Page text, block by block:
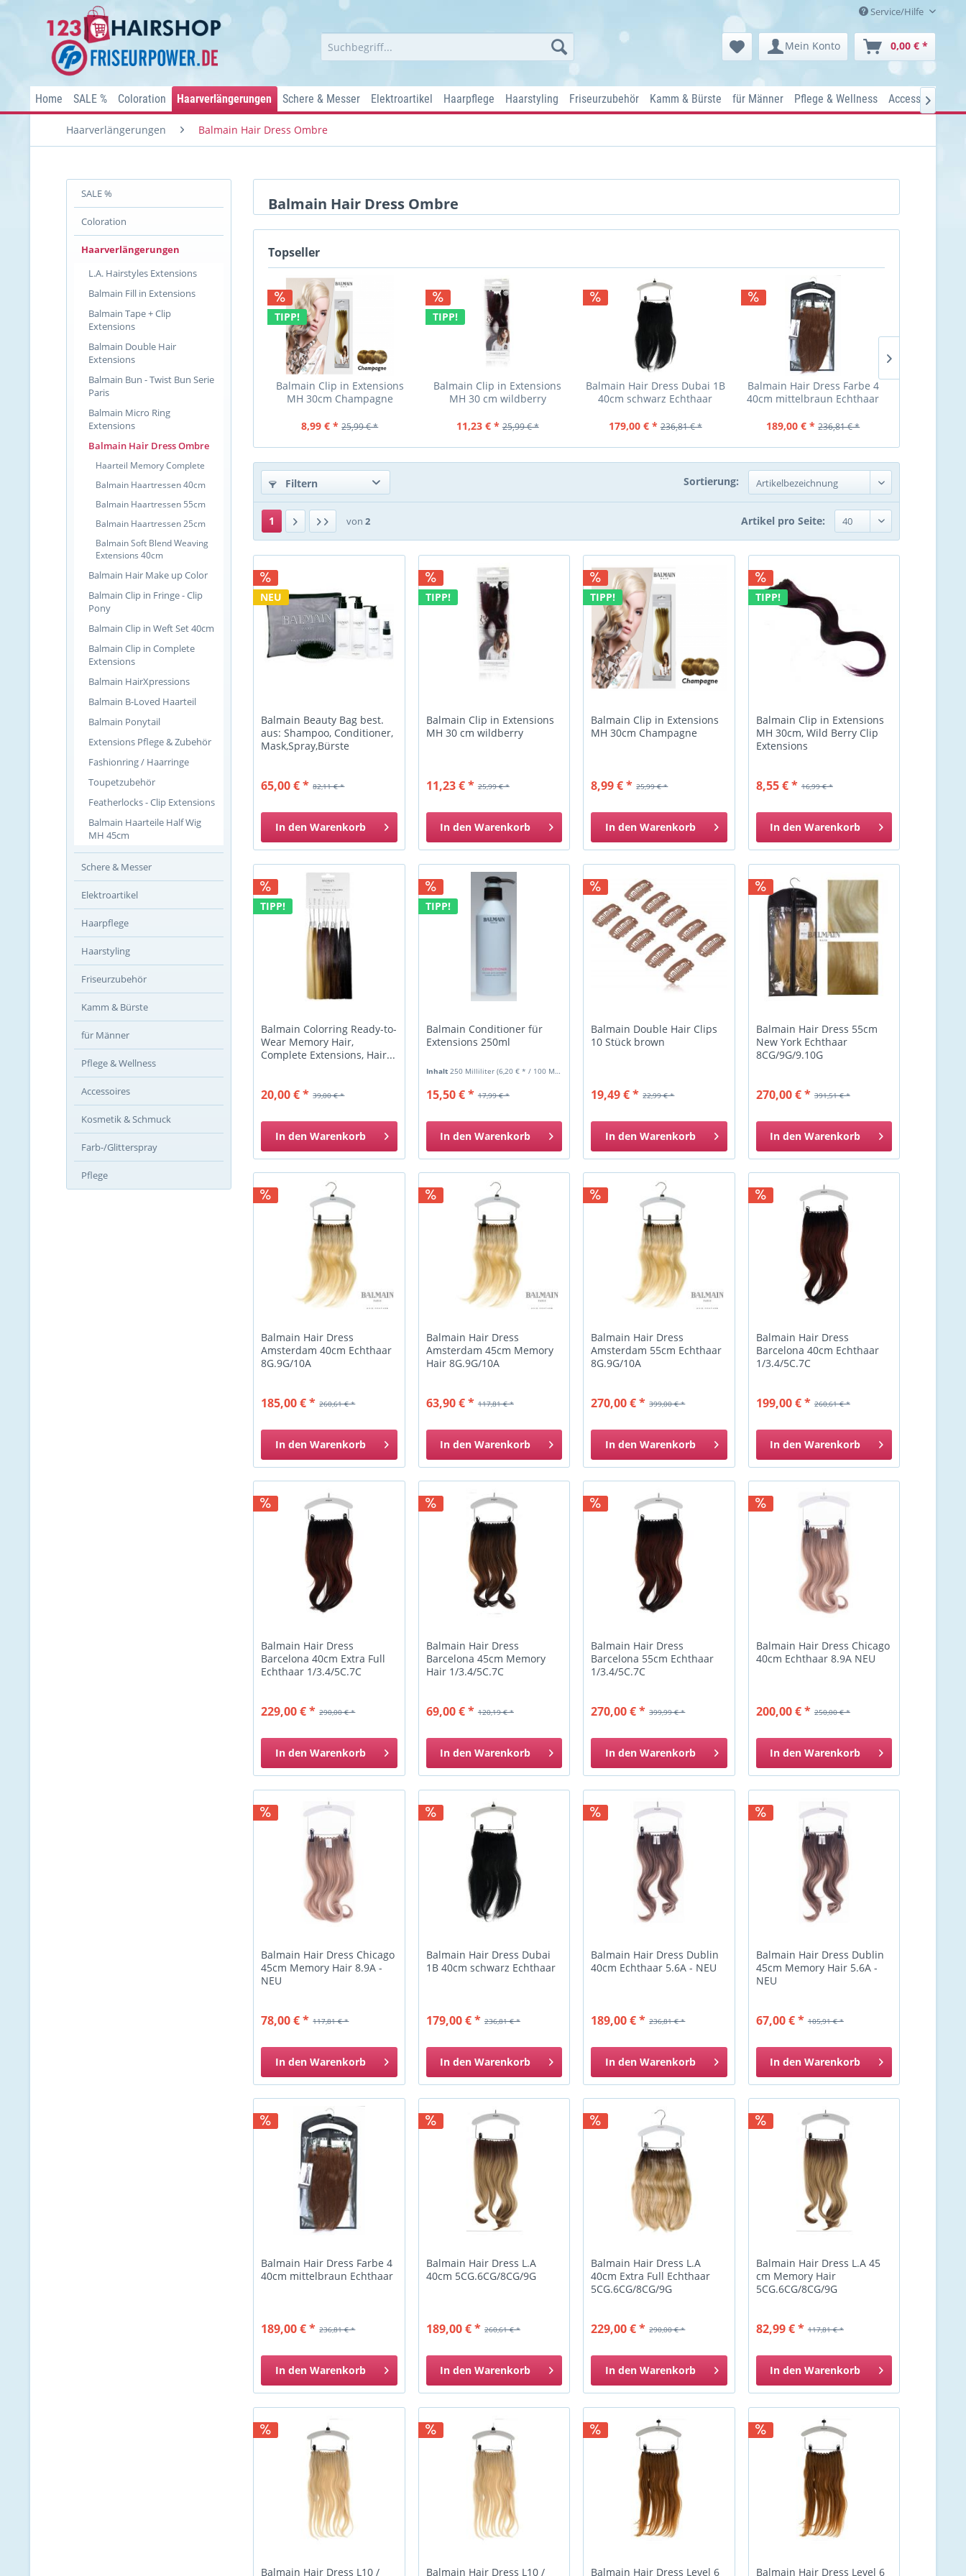
Service/Hilfe
Mein Konto 0,00 € *
Home SALE % Coloration Haarverlängerungen Schere & Messer Elektroartikel Haarpflege Haarstyling Friseurzubehör Kamm & Bürste für Männer Pflege & Wellness Accessoires

Haarverlängerungen Balmain Hair Dress Ombre
SALE %
Coloration
Haarverlängerungen
L.A. Hairstyles Extensions
Balmain Fill in Extensions
Balmain Tape + Clip
Extensions
Balmain Double Hair
Extensions
Balmain Bun - Twist Bun Serie
Paris
Balmain Micro Ring
Extensions
Balmain Hair Dress Ombre
Haarteil Memory Complete
Balmain Haartressen 40cm
Balmain Haartressen 55cm
Balmain Haartressen 25cm
Balmain Soft Blend Weaving
Extensions 40cm
Balmain Hair Make up Color
Balmain Clip in Fringe - Clip
Pony
Balmain Clip in Weft Set 40cm
Balmain Clip in Complete
Extensions
Balmain HairXpressions
Balmain B-Loved Haarteil
Balmain Ponytail
Extensions Pflege & Zubehör
Fashionring / Haarringe
Toupetzubehör
Featherlocks - Clip Extensions
Balmain Haarteile Half Wig
MH 45cm
Schere & Messer
Elektroartikel
Haarpflege
Haarstyling
Friseurzubehör
Kamm & Bürste
für Männer
Pflege & Wellness
Accessoires
Kosmetik & Schmuck
Farb-/Glitterspray
Pflege
Balmain Hair Dress Ombre
Topseller
TIPP!
Balmain Clip in Extensions
MH 30cm Champagne
8,99 € * 25,99 € *
TIPP!
Balmain Clip in Extensions
MH 30 cm wildberry
11,23 € * 25,99 € *
Balmain Hair Dress Dubai 1B
40cm schwarz Echthaar
179,00 € * 236,81 € *
Balmain Hair Dress Farbe 4
40cm mittelbraun Echthaar
189,00 € * 236,81 € *
Filtern Sortierung:
1 von 2 Artikel pro Seite:
NEU
Balmain Beauty Bag best.
aus: Shampoo, Conditioner,
Mask,Spray,Bürste
82,11 € *
65,00 € *
In den Warenkorb
TIPP!
Balmain Clip in Extensions
MH 30 cm wildberry
25,99 € *
11,23 € *
In den Warenkorb
TIPP!
Balmain Clip in Extensions
MH 30cm Champagne
25,99 € *
8,99 € *
In den Warenkorb
TIPP!
Balmain Clip in Extensions
MH 30cm, Wild Berry Clip
Extensions
16,99 € *
8,55 € *
In den Warenkorb
TIPP!
Balmain Colorring Ready-to-
Wear Memory Hair,
Complete Extensions, Hair...
39,00 € *
20,00 € *
In den Warenkorb
TIPP!
Balmain Conditioner für
Extensions 250ml
Inhalt 250 Milliliter (6,20 € * / 100 Milliliter)
17,99 € *
15,50 € *
In den Warenkorb
Balmain Double Hair Clips
10 Stück brown
22,99 € *
19,49 € *
In den Warenkorb
Balmain Hair Dress 55cm
New York Echthaar
8CG/9G/9.10G
391,51 € *
270,00 € *
In den Warenkorb
Balmain Hair Dress
Amsterdam 40cm Echthaar
8G.9G/10A
260,61 € *
185,00 € *
In den Warenkorb
Balmain Hair Dress
Amsterdam 45cm Memory
Hair 8G.9G/10A
117,81 € *
63,90 € *
In den Warenkorb
Balmain Hair Dress
Amsterdam 55cm Echthaar
8G.9G/10A
399,00 € *
270,00 € *
In den Warenkorb
Balmain Hair Dress
Barcelona 40cm Echthaar
1/3.4/5C.7C
260,61 € *
199,00 € *
In den Warenkorb
Balmain Hair Dress
Barcelona 40cm Extra Full
Echthaar 1/3.4/5C.7C
290,00 € *
229,00 € *
In den Warenkorb
Balmain Hair Dress
Barcelona 45cm Memory
Hair 1/3.4/5C.7C
120,19 € *
69,00 € *
In den Warenkorb
Balmain Hair Dress
Barcelona 55cm Echthaar
1/3.4/5C.7C
399,99 € *
270,00 € *
In den Warenkorb
Balmain Hair Dress Chicago
40cm Echthaar 8.9A NEU
250,00 € *
200,00 € *
In den Warenkorb
Balmain Hair Dress Chicago
45cm Memory Hair 8.9A -
NEU
117,81 € *
78,00 € *
In den Warenkorb
Balmain Hair Dress Dubai
1B 40cm schwarz Echthaar
236,81 € *
179,00 € *
In den Warenkorb
Balmain Hair Dress Dublin
40cm Echthaar 5.6A - NEU
236,81 € *
189,00 € *
In den Warenkorb
Balmain Hair Dress Dublin
45cm Memory Hair 5.6A -
NEU
105,91 € *
67,00 € *
In den Warenkorb
Balmain Hair Dress Farbe 4
40cm mittelbraun Echthaar
236,81 € *
189,00 € *
In den Warenkorb
Balmain Hair Dress L.A
40cm 5CG.6CG/8CG/9G
260,61 € *
189,00 € *
In den Warenkorb
Balmain Hair Dress L.A
40cm Extra Full Echthaar
5CG.6CG/8CG/9G
290,00 € *
229,00 € *
In den Warenkorb
Balmain Hair Dress L.A 45
cm Memory Hair
5CG.6CG/8CG/9G
117,81 € *
82,99 € *
In den Warenkorb
Balmain Hair Dress L10 / Balmain Hair Dress L10 / Balmain Hair Dress Level 6 Balmain Hair Dress Level 6